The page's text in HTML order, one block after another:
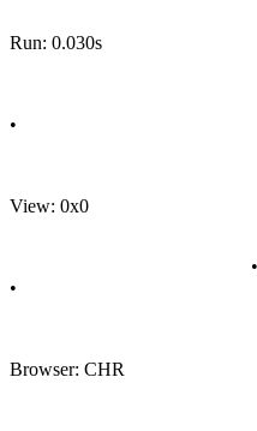
Run: 0.030s
•
View: 0x0
•
Browser: CHR